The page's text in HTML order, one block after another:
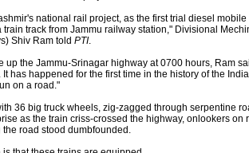
national rail project, as the first trial diesel
track from Jammu railway station," Divisional
Shiv Ram told PTI.
the Jammu-Srinagar highway at 0700 hours, Ram
has happened for the first time in the history of the
on a road."
36 big truck wheels, zig-zagged through serpentine
as the train criss-crossed the highway, onlookers on
road stood dumbfounded.